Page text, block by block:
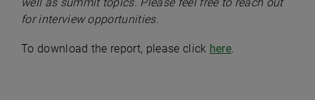
for interview opportunities.
To download the report, please click here.